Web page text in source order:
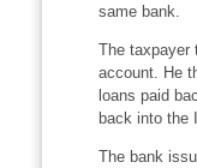
same bank.
The taxpayer
account. He
loans paid
back into the
The bank